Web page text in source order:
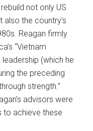
not only US
the country’s
Reagan firmly
“Vietnam
(which he
the preceding
strength.”
advisors were
to achieve these